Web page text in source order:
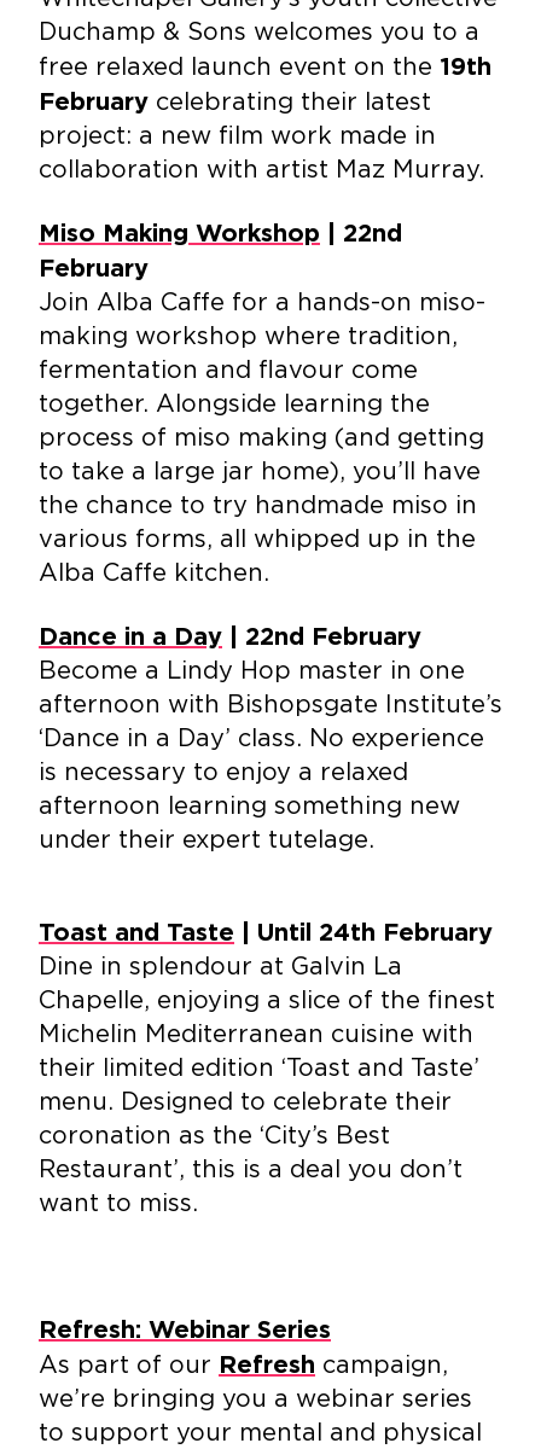
Duchamp & Sons welcomes you to a
free relaxed launch event on the 19th
February celebrating their latest
project: a new film work made in
collaboration with artist Maz Murray.
Miso Making Workshop | 22nd
February
Join Alba Caffe for a hands-on miso-
making workshop where tradition,
fermentation and flavour come
together. Alongside learning the
process of miso making (and getting
to take a large jar home), you’ll have
the chance to try handmade miso in
various forms, all whipped up in the
Alba Caffe kitchen.
Dance in a Day | 22nd February
Become a Lindy Hop master in one
afternoon with Bishopsgate Institute’s
‘Dance in a Day’ class. No experience
is necessary to enjoy a relaxed
afternoon learning something new
under their expert tutelage.
Toast and Taste | Until 24th February
Dine in splendour at Galvin La
Chapelle, enjoying a slice of the finest
Michelin Mediterranean cuisine with
their limited edition ‘Toast and Taste’
menu. Designed to celebrate their
coronation as the ‘City’s Best
Restaurant’, this is a deal you don’t
want to miss.
Refresh: Webinar Series
As part of our Refresh campaign,
we’re bringing you a webinar series
to support your mental and physical